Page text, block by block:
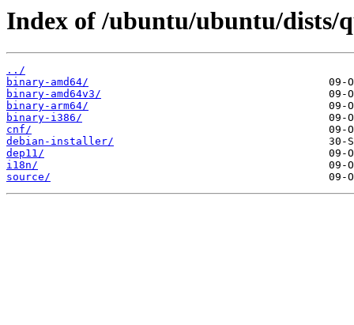
Index of /ubuntu/ubuntu/dists/
../
binary-amd64/
binary-amd64v3/
binary-arm64/
binary-i386/
cnf/
debian-installer/
dep11/
i18n/
source/